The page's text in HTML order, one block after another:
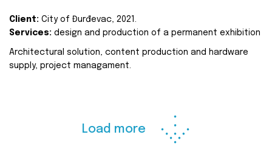
Client: City of Đurđevac, 2021.
Services: design and production of a permanent exhibition
Architectural solution, content production and hardware
supply, project managament.
Load more